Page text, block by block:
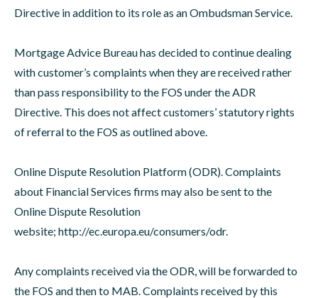
Directive in addition to its role as an Ombudsman Service.
Mortgage Advice Bureau has decided to continue dealing
with customer’s complaints when they are received rather
than pass responsibility to the FOS under the ADR
Directive. This does not affect customers’ statutory rights
of referral to the FOS as outlined above.
Online Dispute Resolution Platform (ODR). Complaints
about Financial Services firms may also be sent to the
Online Dispute Resolution
website; http://ec.europa.eu/consumers/odr.
Any complaints received via the ODR, will be forwarded to
the FOS and then to MAB. Complaints received by this